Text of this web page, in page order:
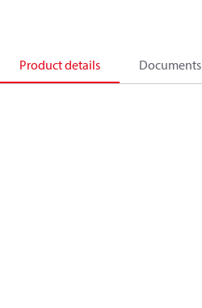
Product details Documents